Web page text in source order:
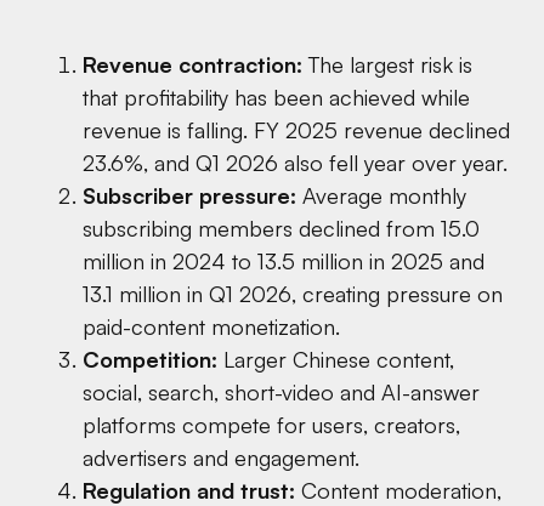
Revenue contraction: The largest risk is
that profitability has been achieved while
revenue is falling. FY 2025 revenue declined
23.6%, and Q1 2026 also fell year over year.
Subscriber pressure: Average monthly
subscribing members declined from 15.0
million in 2024 to 13.5 million in 2025 and
13.1 million in Q1 2026, creating pressure on
paid-content monetization.
Competition: Larger Chinese content,
social, search, short-video and AI-answer
platforms compete for users, creators,
advertisers and engagement.
Regulation and trust: Content moderation,